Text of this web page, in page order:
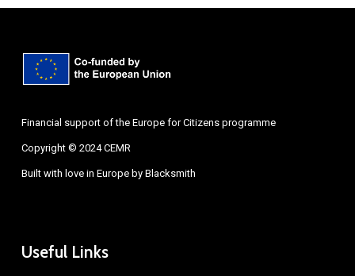
Financial support of the Europe for Citizens programme
Copyright © 2024 CEMR
Built with love in Europe by Blacksmith
Useful Links